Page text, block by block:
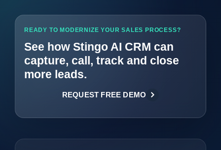
READY TO MODERNIZE YOUR SALES PROCESS?
See how Stingo AI CRM can
capture, call, track and close
more leads.
REQUEST FREE DEMO